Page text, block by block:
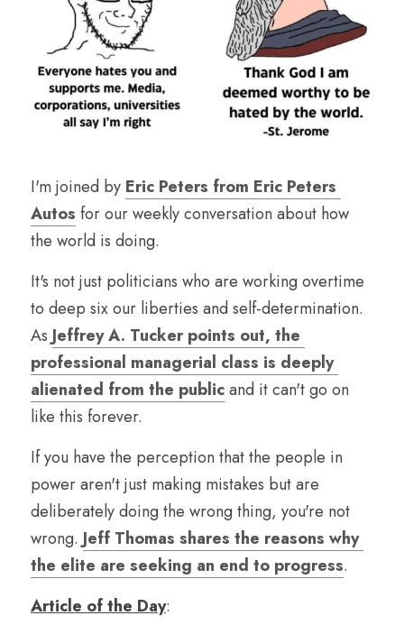
I'm joined by Eric Peters from Eric Peters
Autos for our weekly conversation about how
the world is doing.
It's not just politicians who are working overtime
to deep six our liberties and self-determination.
As Jeffrey A. Tucker points out, the
professional managerial class is deeply
alienated from the public and it can't go on
like this forever.
If you have the perception that the people in
power aren't just making mistakes but are
deliberately doing the wrong thing, you're not
wrong. Jeff Thomas shares the reasons why
the elite are seeking an end to progress.
Article of the Day: